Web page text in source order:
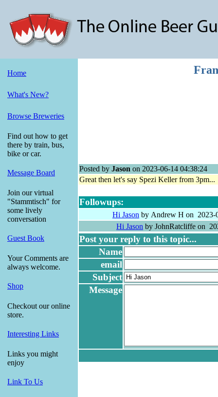
Home
What's New?
Browse Breweries
Find out how to get
there by train, bus,
bike or car.
Message Board
Join our virtual
"Stammtisch" for
some lively
conversation
Guest Book
Your Comments are
always welcome.
Shop
Checkout our online
store.
Interesting Links
Links you might
enjoy
Link To Us
Posted by Jason on 2023-06-14 04:38:24
Great then let's say Spezi Keller from 3pm...
Followups:
Hi Jason by Andrew H on 2023-
Hi Jason by JohnRatcliffe on
Post your reply to this topic...
Name
email
Subject
Message